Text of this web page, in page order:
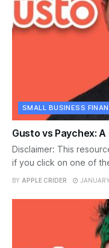
SMALL BUSINESS
Gusto vs Paychex:
Disclaimer: This
if you click on one of
BY APPLE CRIDER